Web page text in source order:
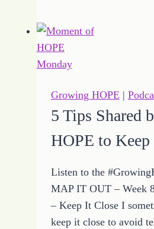
You
a
Step
Growing HOPE |
5 Tips Shared
HOPE to
Listen to the
MAP IT OUT – Week
– Keep It Close I
keep it close to avoid